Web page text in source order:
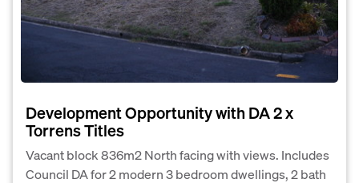
Development Opportunity with DA 2 x
Torrens Titles
Vacant block 836m2 North facing with views. Includes
Council DA for 2 modern 3 bedroom dwellings, 2 bath